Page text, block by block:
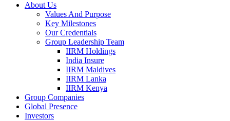
About Us
Values And Purpose
Key Milestones
Our Credentials
Group Leadership Team
IIRM Holdings
India Insure
IIRM Maldives
IIRM Lanka
IIRM Kenya
Group Companies
Global Presence
Investors